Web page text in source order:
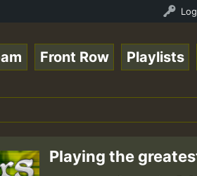
- 33 - Queen Easy -
Front Row Playlists
Playing the